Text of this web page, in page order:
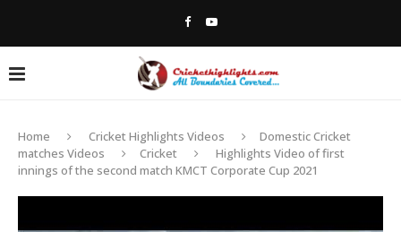
Home Cricket Highlights Videos
Domestic Cricket
matches Videos
Cricket
Highlights Video of first
innings of the second match KMCT Corporate Cup 2021